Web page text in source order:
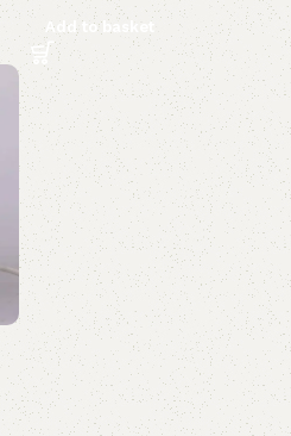
Add to basket